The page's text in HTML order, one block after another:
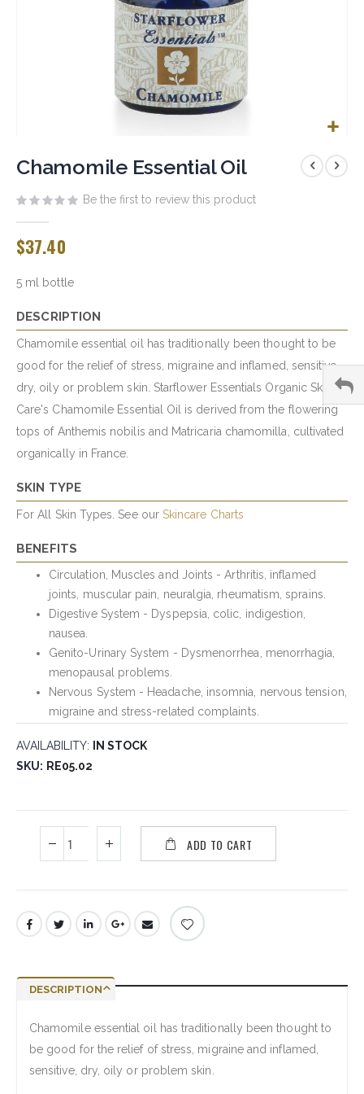
to
the
beginning
images
Chamomile Essential Oil
Be the first to review this product
$37.40
5 ml bottle
DESCRIPTION
Chamomile essential oil has traditionally been thought to be
good for the relief of stress, migraine and inflamed, sensitive,
dry, oily or problem skin. Starflower Essentials Organic Skin
Care's Chamomile Essential Oil is derived from the flowering
tops of Anthemis nobilis and Matricaria chamomilla, cultivated
organically in France.
SKIN TYPE
For All Skin Types. See our Skincare Charts
BENEFITS
Circulation, Muscles and Joints - Arthritis, inflamed
joints, muscular pain, neuralgia, rheumatism, sprains.
Digestive System - Dyspepsia, colic, indigestion,
nausea.
Genito-Urinary System - Dysmenorrhea, menorrhagia,
menopausal problems.
Nervous System - Headache, insomnia, nervous tension,
migraine and stress-related complaints.
AVAILABILITY:
IN STOCK
SKU
RE05.02
ADD TO CART
DESCRIPTION
Chamomile essential oil has traditionally been thought to
be good for the relief of stress, migraine and inflamed,
sensitive, dry, oily or problem skin.